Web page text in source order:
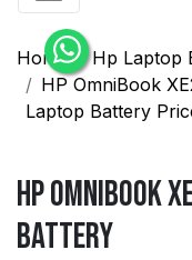
Home
Hp Laptop
HP OmniBook
Laptop Battery
HP OmniBook
Battery